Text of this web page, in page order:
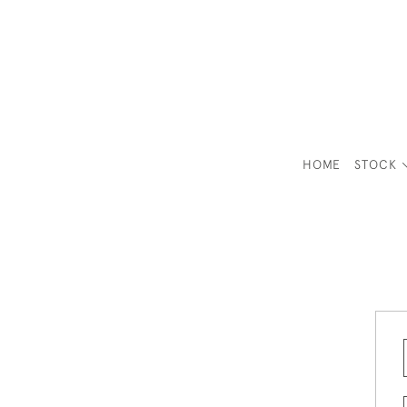
HOME STOCK